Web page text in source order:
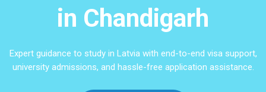
in Chandigarh
Expert guidance to study in Latvia with end-to-end visa support,
university admissions, and hassle-free application assistance.